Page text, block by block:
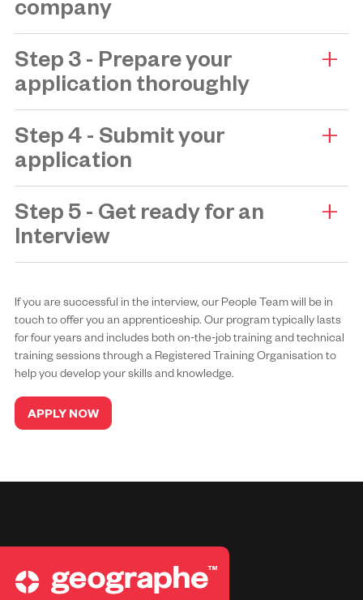
company
Step 3 - Prepare your
application thoroughly
Step 4 - Submit your
application
Step 5 - Get ready for an
Interview
If you are successful in the interview, our People Team will be in
touch to offer you an apprenticeship. Our program typically lasts
for four years and includes both on-the-job training and technical
training sessions through a Registered Training Organisation to
help you develop your skills and knowledge.
APPLY NOW